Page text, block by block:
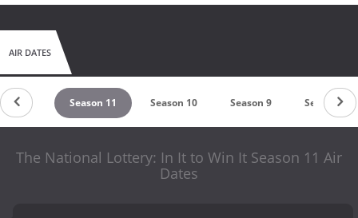
AIR DATES
12 Season 11 Season 10 Season 9 Season 8
The National Lottery: In It to Win It Season 11 Air
Dates